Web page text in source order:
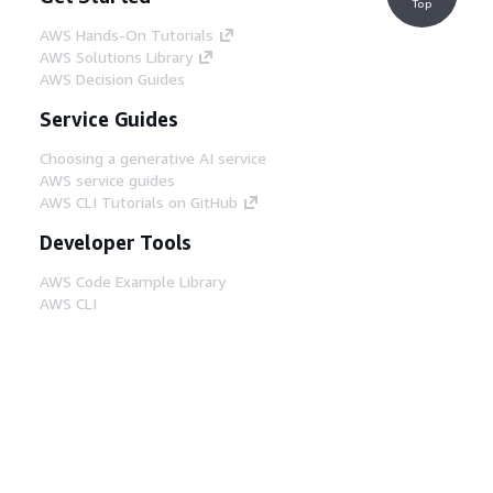
AWS Hands-On Tutorials
AWS Solutions Library
AWS Decision Guides
Service Guides
Choosing a generative AI service
AWS service guides
AWS CLI Tutorials on GitHub
Developer Tools
AWS Code Example Library
AWS CLI
Top